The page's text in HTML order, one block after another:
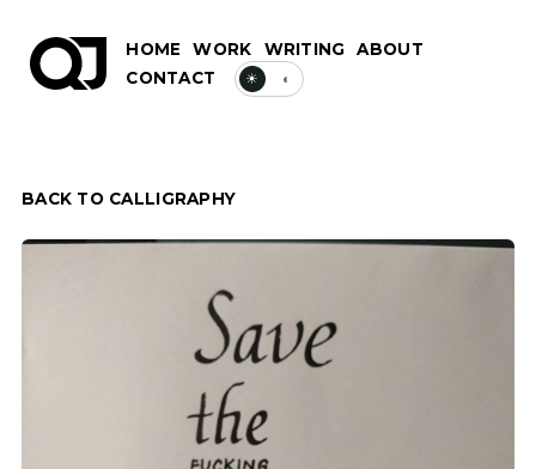
HOME WORK WRITING
ABOUT
CONTACT
☀ ◐
BACK TO CALLIGRAPHY